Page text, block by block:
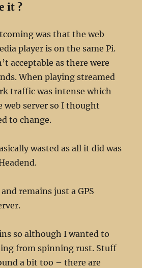
it ?
was that the web
player is on the same Pi.
acceptable as there were
When playing streamed
traffic was intense which
web server so I thought
to change.
wasted as all it did was
remains just a GPS
so although I wanted to
from spinning rust. Stuff
a bit too – there are